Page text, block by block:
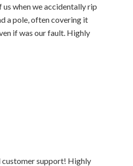
us when we accidentally rip
a pole, often covering it
if was our fault. Highly
customer support! Highly